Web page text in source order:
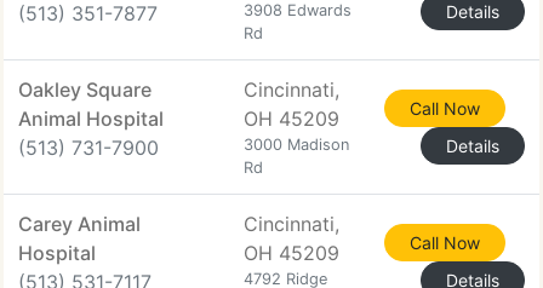
(513) 351-7877
3908 Edwards
Rd
Details
Oakley Square
Animal Hospital
(513) 731-7900
Cincinnati,
OH 45209
3000 Madison
Rd
Call Now
Details
Carey Animal
Hospital
(513) 531-7117
Cincinnati,
OH 45209
4792 Ridge
Call Now
Details